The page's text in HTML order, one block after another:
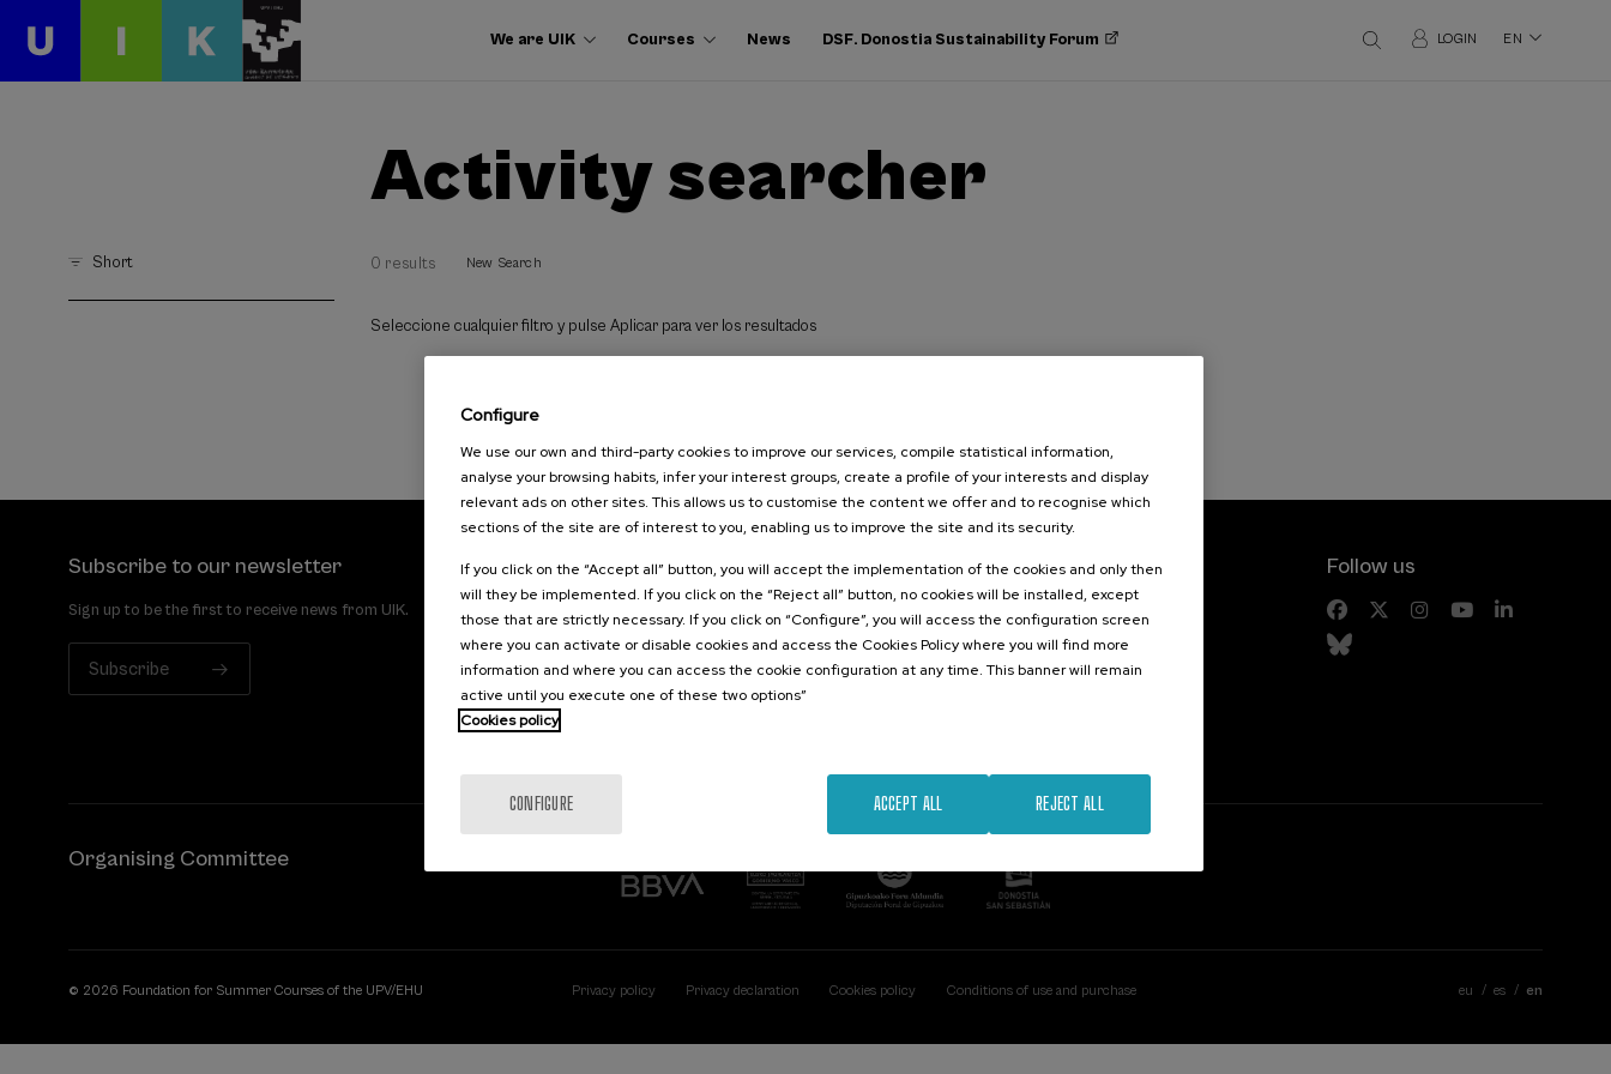
We are UIK Courses News DSF. Donostia Sustainability Forum LOGIN EN
Activity searcher
Short 0 results New Search
Seleccione cualquier filtro y pulse Aplicar para ver los resultados
Subscribe to our newsletter
Sign up to be the first to receive news from UIK.
Subscribe
Contact
Palacio Miramar
Gipuzkoa, Spain
Of interest
Previous activities
Follow us
Organising Committee
© 2026 Foundation for Summer Courses of the UPV/EHU Privacy policy Privacy declaration Cookies policy Conditions of use and purchase eu es en
Configure
We use our own and third-party cookies to improve our services, compile statistical information,
analyse your browsing habits, infer your interest groups, create a profile of your interests and display
relevant ads on other sites. This allows us to customise the content we offer and to recognise which
sections of the site are of interest to you, enabling us to improve the site and its security.
If you click on the “Accept all” button, you will accept the implementation of the cookies and only then
will they be implemented. If you click on the “Reject all” button, no cookies will be installed, except
those that are strictly necessary. If you click on “Configure”, you will access the configuration screen
where you can activate or disable cookies and access the Cookies Policy where you will find more
information and where you can access the cookie configuration at any time. This banner will remain
active until you execute one of these two options”
Cookies policy
CONFIGURE REJECT ALL
ACCEPT ALL